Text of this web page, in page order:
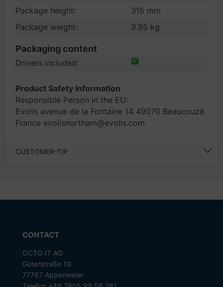
Package height:
315 mm
Package weight:
3.95 kg
Packaging content
Drivers included:
Product Safety Information
Responsible Person in the EU:
Evolis avenue de la Fontaine 14 49070 Beaucouzé
France evolisnortham@evolis.com
CUSTOMER-TIP
CONTACT
OCTO IT AG
Güterstraße 10
77767 Appenweier